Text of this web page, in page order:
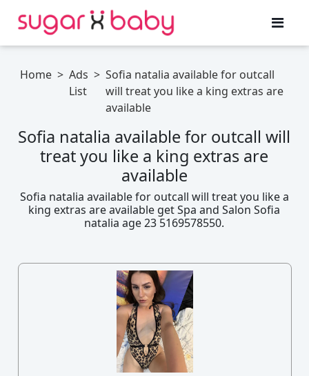
Home > Ads
List
> Sofia natalia available for outcall
will treat you like a king extras are
available
Sofia natalia available for outcall will
treat you like a king extras are
available
Sofia natalia available for outcall will treat you like a
king extras are available get Spa and Salon Sofia
natalia age 23 5169578550.